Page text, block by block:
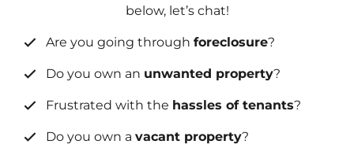
below, let’s chat!
Are you going through foreclosure?
Do you own an unwanted property?
Frustrated with the hassles of tenants?
Do you own a vacant property?